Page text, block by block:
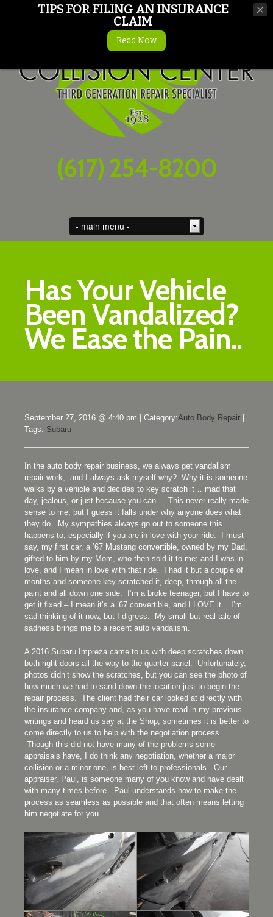
(617) 254-8200
Has Your Vehicle
Been Vandalized?
We Ease the Pain..
September 27, 2016 @ 4:40 pm Category:Auto Body Repair
Tags: Subaru
In the auto body repair business, we always get vandalism
repair work, and I always ask myself why? Why it is someone
walks by a vehicle and decides to key scratch it… mad that
day, jealous, or just because you can. This never really made
sense to me, but I guess it falls under why anyone does what
they do. My sympathies always go out to someone this
happens to, especially if you are in love with your ride. I must
say, my first car, a ’67 Mustang convertible, owned by my Dad,
gifted to him by my Mom, who then sold it to me; and I was in
love, and I mean in love with that ride. I had it but a couple of
months and someone key scratched it, deep, through all the
paint and all down one side. I’m a broke teenager, but I have to
get it fixed – I mean it’s a ’67 convertible, and I LOVE it. I’m
sad thinking of it now, but I digress. My small but real tale of
sadness brings me to a recent auto vandalism.
A 2016 Subaru Impreza came to us with deep scratches down
both right doors all the way to the quarter panel. Unfortunately,
photos didn’t show the scratches, but you can see the photo of
how much we had to sand down the location just to begin the
repair process. The client had their car looked at directly with
the insurance company and, as you have read in my previous
writings and heard us say at the Shop, sometimes it is better to
come directly to us to help with the negotiation process.
Though this did not have many of the problems some
appraisals have, I do think any negotiation, whether a major
collision or a minor one, is best left to professionals. Our
appraiser, Paul, is someone many of you know and have dealt
with many times before. Paul understands how to make the
process as seamless as possible and that often means letting
him negotiate for you.
TIPS FOR FILING AN INSURANCE
CLAIM
Read Now